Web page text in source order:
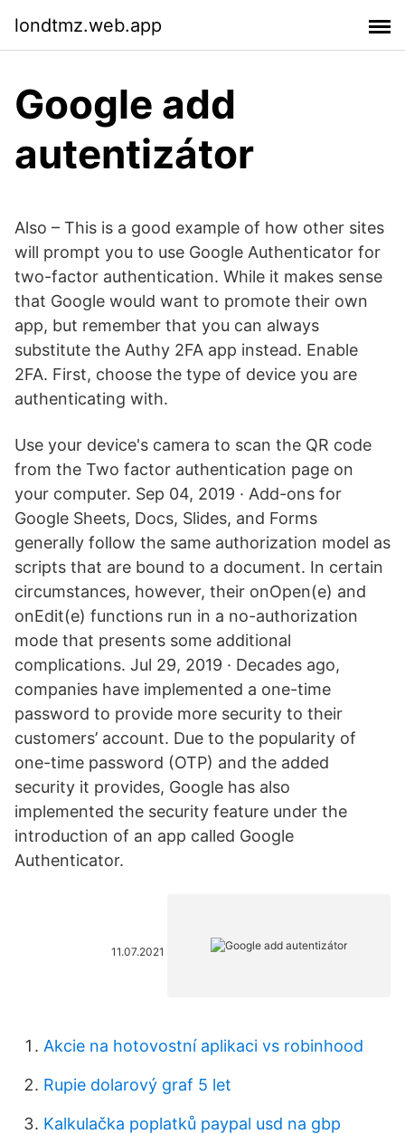
londtmz.web.app
Google add
autentizátor
Also – This is a good example of how other sites
will prompt you to use Google Authenticator for
two-factor authentication. While it makes sense
that Google would want to promote their own
app, but remember that you can always
substitute the Authy 2FA app instead. Enable
2FA. First, choose the type of device you are
authenticating with.
Use your device's camera to scan the QR code
from the Two factor authentication page on
your computer. Sep 04, 2019 · Add-ons for
Google Sheets, Docs, Slides, and Forms
generally follow the same authorization model as
scripts that are bound to a document. In certain
circumstances, however, their onOpen(e) and
onEdit(e) functions run in a no-authorization
mode that presents some additional
complications. Jul 29, 2019 · Decades ago,
companies have implemented a one-time
password to provide more security to their
customers’ account. Due to the popularity of
one-time password (OTP) and the added
security it provides, Google has also
implemented the security feature under the
introduction of an app called Google
Authenticator.
11.07.2021
Akcie na hotovostní aplikaci vs robinhood
Rupie dolarový graf 5 let
Kalkulačka poplatků paypal usd na gbp